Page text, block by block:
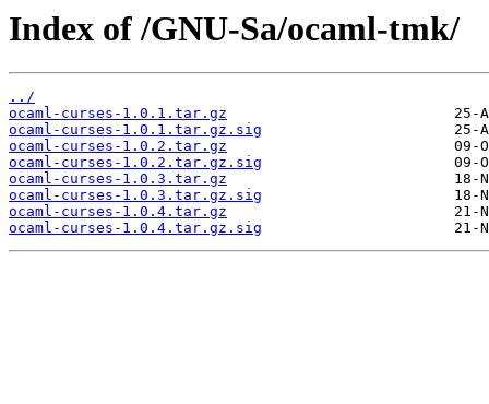
Index of /GNU-Sa/ocaml-tmk/
../
ocaml-curses-1.0.1.tar.gz
ocaml-curses-1.0.1.tar.gz.sig
ocaml-curses-1.0.2.tar.gz
ocaml-curses-1.0.2.tar.gz.sig
ocaml-curses-1.0.3.tar.gz
ocaml-curses-1.0.3.tar.gz.sig
ocaml-curses-1.0.4.tar.gz
ocaml-curses-1.0.4.tar.gz.sig